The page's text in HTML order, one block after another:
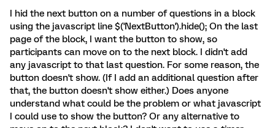
I hid the next button on a number of questions in a block
using the javascript line $('NextButton').hide(); On the last
page of the block, I want the button to show, so
participants can move on to the next block. I didn't add
any javascript to that last question. For some reason, the
button doesn't show. (If I add an additional question after
that, the button doesn't show either.) Does anyone
understand what could be the problem or what javascript
I could use to show the button? Or any alternative to